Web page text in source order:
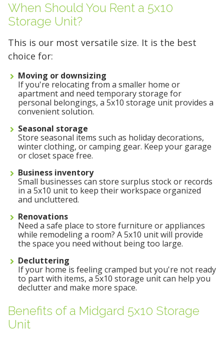
When Should You Rent a 5x10
Storage Unit?
This is our most versatile size. It is the best
choice for:
Moving or downsizing
If you're relocating from a smaller home or
apartment and need temporary storage for
personal belongings, a 5x10 storage unit provides a
convenient solution.
Seasonal storage
Store seasonal items such as holiday decorations,
winter clothing, or camping gear. Keep your garage
or closet space free.
Business inventory
Small businesses can store surplus stock or records
in a 5x10 unit to keep their workspace organized
and uncluttered.
Renovations
Need a safe place to store furniture or appliances
while remodeling a room? A 5x10 unit will provide
the space you need without being too large.
Decluttering
If your home is feeling cramped but you're not ready
to part with items, a 5x10 storage unit can help you
declutter and make more space.
Benefits of a Midgard 5x10 Storage
Unit
Find the Perfect Space
Your space should work as hard as you do.
Reclaim your garage or declutter your home
with Midgard's secure, climate-controlled
storage solutions. With competitive pricing and
over 100 professional facilities across the
Southeast and Midwest, the extra room you
minutes.
5 x 5 5 x 10 5 x 15
10 x 10